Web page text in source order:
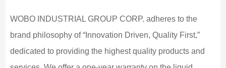
WOBO INDUSTRIAL GROUP CORP. adheres to the
brand philosophy of “Innovation Driven, Quality First,”
dedicated to providing the highest quality products and